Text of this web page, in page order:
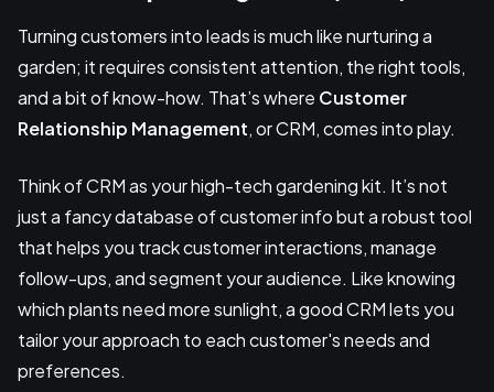
Turning customers into leads is much like nurturing a
garden; it requires consistent attention, the right tools,
and a bit of know-how. That’s where Customer
Relationship Management, or CRM, comes into play.
Think of CRM as your high-tech gardening kit. It’s not
just a fancy database of customer info but a robust tool
that helps you track customer interactions, manage
follow-ups, and segment your audience. Like knowing
which plants need more sunlight, a good CRM lets you
tailor your approach to each customer's needs and
preferences.